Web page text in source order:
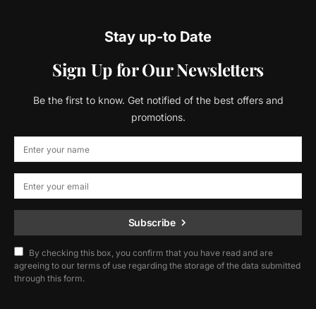
Stay up-to Date
Sign Up for Our Newsletters
Be the first to know. Get notified of the best offers and
promotions.
Subscribe
By checking this box, you confirm that you have read and are
agreeing to our terms of use regarding the storage of the data submitted
through this form.